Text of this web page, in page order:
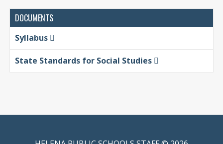
DOCUMENTS
Syllabus
State Standards for Social Studies